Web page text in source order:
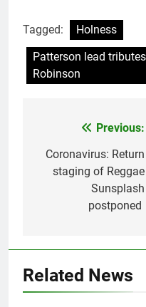
Tagged:
Holness
Patterson lead
Robinson
navigation
Previous:
Coronavirus: Return
staging of Reggae
Sunsplash
postponed
Related News